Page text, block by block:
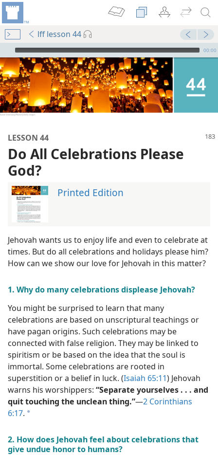
lff lesson 44
mejs.audio-player
00:00
LESSON 44
Do All Celebrations Please
God?
Printed Edition
Jehovah wants us to enjoy life and even to celebrate at
times. But do all celebrations and holidays please him?
How can we show our love for Jehovah in this matter?
1. Why do many celebrations displease Jehovah?
You might be surprised to learn that many
celebrations are based on unscriptural teachings or
have pagan origins. Such celebrations may be
connected with false religion. They may be linked to
spiritism or be based on the idea that the soul is
immortal. Some celebrations are rooted in
superstition or a belief in luck. (Isaiah 65:11) Jehovah
warns his worshippers: “Separate yourselves . . . and
quit touching the unclean thing.”​—2 Corinthians
6:17. a
2. How does Jehovah feel about celebrations that
give undue honor to humans?